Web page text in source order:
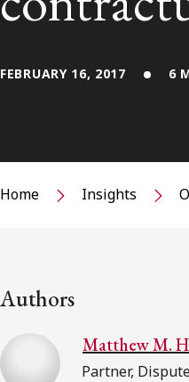
FEBRUARY 16, 2017 6
Home Insights
Authors
Matthew M.
Partner,